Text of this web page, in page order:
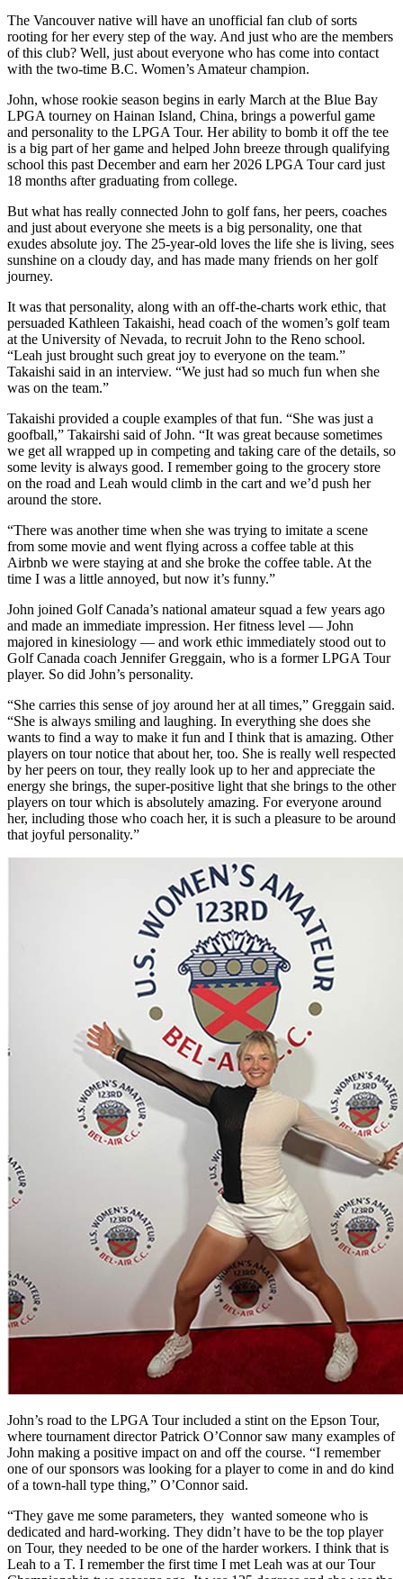
The Vancouver native will have an unofficial fan club of sorts
rooting for her every step of the way. And just who are the members
of this club? Well, just about everyone who has come into contact
with the two-time B.C. Women’s Amateur champion.
John, whose rookie season begins in early March at the Blue Bay
LPGA tourney on Hainan Island, China, brings a powerful game
and personality to the LPGA Tour. Her ability to bomb it off the tee
is a big part of her game and helped John breeze through qualifying
school this past December and earn her 2026 LPGA Tour card just
18 months after graduating from college.
But what has really connected John to golf fans, her peers, coaches
and just about everyone she meets is a big personality, one that
exudes absolute joy. The 25-year-old loves the life she is living, sees
sunshine on a cloudy day, and has made many friends on her golf
journey.
It was that personality, along with an off-the-charts work ethic, that
persuaded Kathleen Takaishi, head coach of the women’s golf team
at the University of Nevada, to recruit John to the Reno school.
“Leah just brought such great joy to everyone on the team.”
Takaishi said in an interview. “We just had so much fun when she
was on the team.”
Takaishi provided a couple examples of that fun. “She was just a
goofball,” Takairshi said of John. “It was great because sometimes
we get all wrapped up in competing and taking care of the details, so
some levity is always good. I remember going to the grocery store
on the road and Leah would climb in the cart and we’d push her
around the store.
“There was another time when she was trying to imitate a scene
from some movie and went flying across a coffee table at this
Airbnb we were staying at and she broke the coffee table. At the
time I was a little annoyed, but now it’s funny.”
John joined Golf Canada’s national amateur squad a few years ago
and made an immediate impression. Her fitness level — John
majored in kinesiology — and work ethic immediately stood out to
Golf Canada coach Jennifer Greggain, who is a former LPGA Tour
player. So did John’s personality.
“She carries this sense of joy around her at all times,” Greggain said.
“She is always smiling and laughing. In everything she does she
wants to find a way to make it fun and I think that is amazing. Other
players on tour notice that about her, too. She is really well respected
by her peers on tour, they really look up to her and appreciate the
energy she brings, the super-positive light that she brings to the other
players on tour which is absolutely amazing. For everyone around
her, including those who coach her, it is such a pleasure to be around
that joyful personality.”
John’s road to the LPGA Tour included a stint on the Epson Tour,
where tournament director Patrick O’Connor saw many examples of
John making a positive impact on and off the course. “I remember
one of our sponsors was looking for a player to come in and do kind
of a town-hall type thing,” O’Connor said.
“They gave me some parameters, they wanted someone who is
dedicated and hard-working. They didn’t have to be the top player
on Tour, they needed to be one of the harder workers. I think that is
Leah to a T. I remember the first time I met Leah was at our Tour